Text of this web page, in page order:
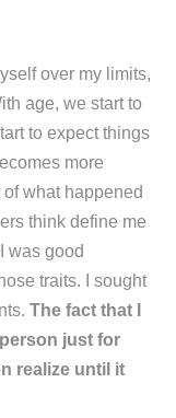
over my limits,
age, we start to
to expect things
more
what happened
think define me
was good
traits. I sought
The fact that I
just for
realize until it